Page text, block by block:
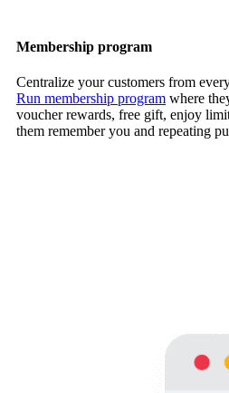
Membership program
Centralize your customers from
Run membership program where
voucher rewards, free gift, enjoy
them remember you and repeating